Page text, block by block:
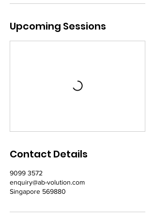
Upcoming Sessions
Contact Details
9099 3572
enquiry@ab-volution.com
Singapore 569880